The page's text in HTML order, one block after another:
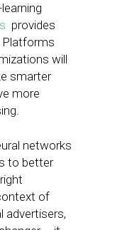
provides
Platforms
will
smarter
more
networks
to better
of
advertisers,